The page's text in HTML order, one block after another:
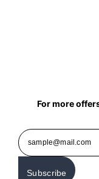
For more
Subscribe